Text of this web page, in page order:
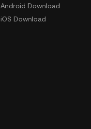
Android Download
iOS Download